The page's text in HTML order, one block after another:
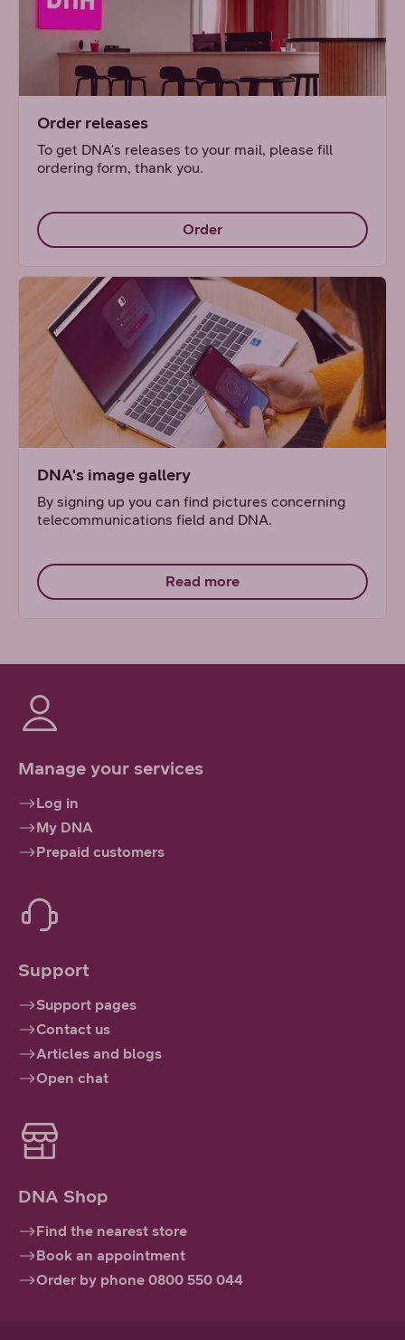
Order releases
To get DNA's releases to your mail, please fill
ordering form, thank you.
Order
DNA's image gallery
By signing up you can find pictures concerning
telecommunications field and DNA.
Read more
Manage your services
Log in
My DNA
Prepaid customers
Support
Support pages
Contact us
Articles and blogs
Open chat
DNA Shop
Find the nearest store
Book an appointment
Order by phone 0800 550 044